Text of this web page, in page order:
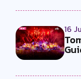
16